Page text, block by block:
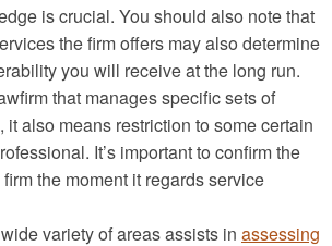
is crucial. You should also note that
the firm offers may also determine
you will receive at the long run.
that manages specific sets of
also means restriction to some certain
It’s important to confirm the
the moment it regards service
variety of areas assists in assessing